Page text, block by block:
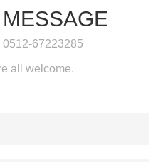
67223285
all welcome.